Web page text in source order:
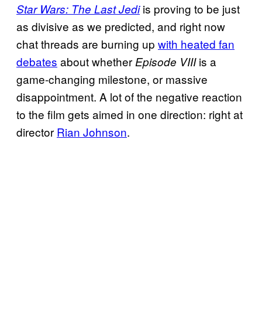
Star Wars: The Last Jedi is proving to be just
as divisive as we predicted, and right now
chat threads are burning up with heated fan
debates about whetherEpisode VIIIis a
game-changing milestone, or massive
disappointment. A lot of the negative reaction
to the film gets aimed in one direction: right at
director Rian Johnson.